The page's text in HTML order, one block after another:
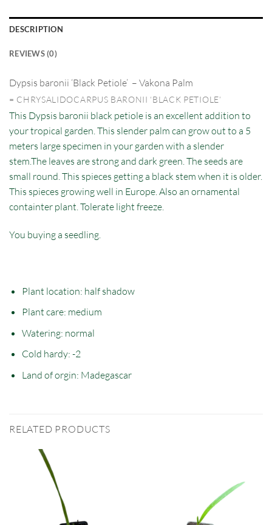
DESCRIPTION
REVIEWS (0)
Dypsis baronii ‘Black Petiole’ – Vakona Palm
= CHRYSALIDOCARPUS BARONII ‘BLACK PETIOLE’
This Dypsis baronii black petiole is an excellent addition to
your tropical garden. This slender palm can grow out to a 5
meters large specimen in your garden with a slender
stem.The leaves are strong and dark green. The seeds are
small round. This spieces getting a black stem when it is older.
This spieces growing well in Europe. Also an ornamental
containter plant. Tolerate light freeze.
You buying a seedling.
Plant location: half shadow
Plant care: medium
Watering: normal
Cold hardy: -2
Land of orgin: Madegascar
RELATED PRODUCTS